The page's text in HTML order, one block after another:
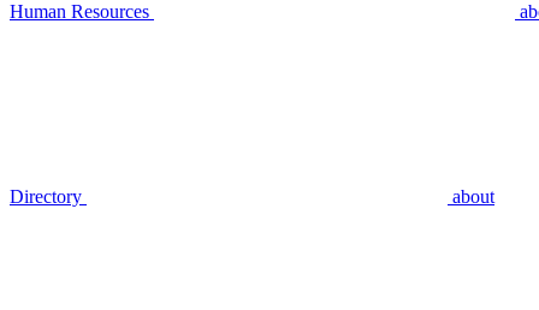
Human Resources
Directory about